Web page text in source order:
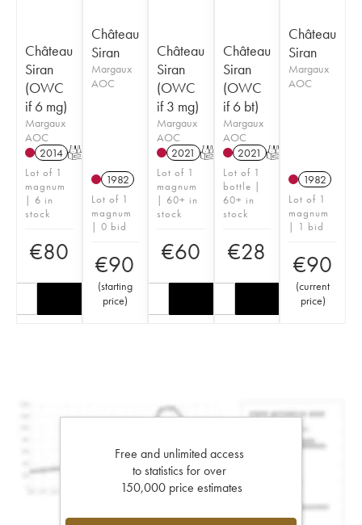
Château
Siran
(OWC
if 6 mg)
Margaux
AOC
2014 T
Lot of 1
magnum
| 6 in
stock
€80
Château
Siran
Margaux
AOC
1982
Lot of 1
magnum
| 0 bid
€90
(starting
price)
Château
Siran
(OWC
if 3 mg)
Margaux
AOC
2021 T
Lot of 1
magnum
| 60+ in
stock
€60
Château
Siran
(OWC
if 6 bt)
Margaux
AOC
2021 T
Lot of 1
bottle |
60+ in
stock
€28
Château
Siran
Margaux
AOC
1982
Lot of 1
magnum
| 1 bid
€90
(current
price)
Free and unlimited access
to statistics for over
150,000 price estimates